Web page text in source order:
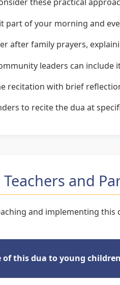
part of your morning and
after family prayers,
leaders can
recitation with brief
to recite the dua at
and
and implementing
this dua to young